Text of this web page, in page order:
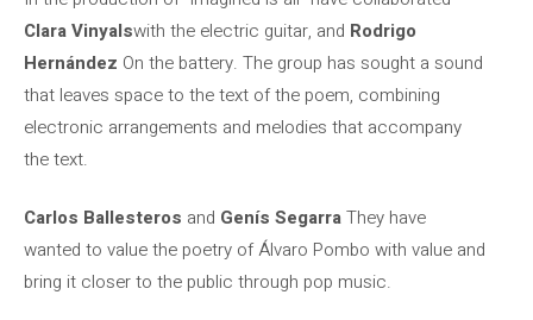
Clara Vinyalswith the electric guitar, and Rodrigo
Hernández On the battery. The group has sought a sound
that leaves space to the text of the poem, combining
electronic arrangements and melodies that accompany
the text.
Carlos Ballesteros and Genís SegarraThey have
wanted to value the poetry of Álvaro Pombo with value and
bring it closer to the public through pop music.